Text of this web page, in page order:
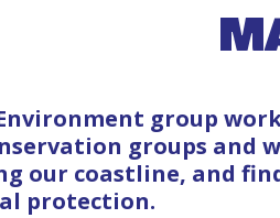
group
groups
our coastline, and
protection.